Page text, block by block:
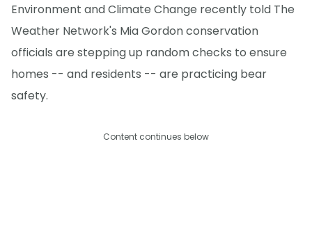
Environment and Climate Change recently told The
Weather Network's Mia Gordon conservation
officials are stepping up random checks to ensure
homes -- and residents -- are practicing bear
safety.
Content continues below